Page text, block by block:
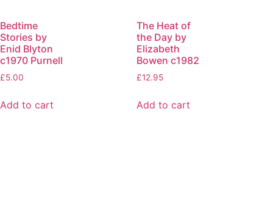
Bedtime
Stories by
Enid Blyton
c1970 Purnell
£5.00
Add to cart
The Heat of
the Day by
Elizabeth
Bowen c1982
£12.95
Add to cart